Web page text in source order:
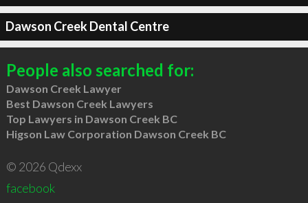
Dawson Creek Dental Centre
People also searched for:
Dawson Creek Lawyer
Best Dawson Creek Lawyers
Top Lawyers in Dawson Creek BC
Higson Law Corporation Dawson Creek BC
© 2026 Qdexx
facebook